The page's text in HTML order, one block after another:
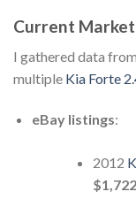
Current
I gathered data
multiple Kia Forte
eBay listings:
2012